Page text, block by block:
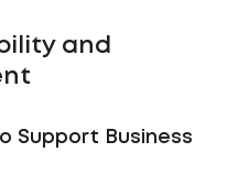
and
Support Business